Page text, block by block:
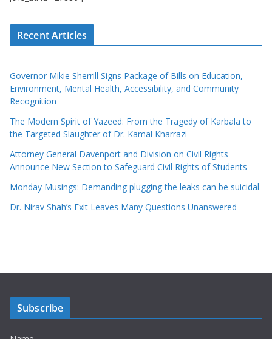
Recent Articles
Governor Mikie Sherrill Signs Package of Bills on Education,
Environment, Mental Health, Accessibility, and Community
Recognition
The Modern Spirit of Yazeed: From the Tragedy of Karbala to
the Targeted Slaughter of Dr. Kamal Kharrazi
Attorney General Davenport and Division on Civil Rights
Announce New Section to Safeguard Civil Rights of Students
Monday Musings: Demanding plugging the leaks can be suicidal
Dr. Nirav Shah’s Exit Leaves Many Questions Unanswered
Subscribe